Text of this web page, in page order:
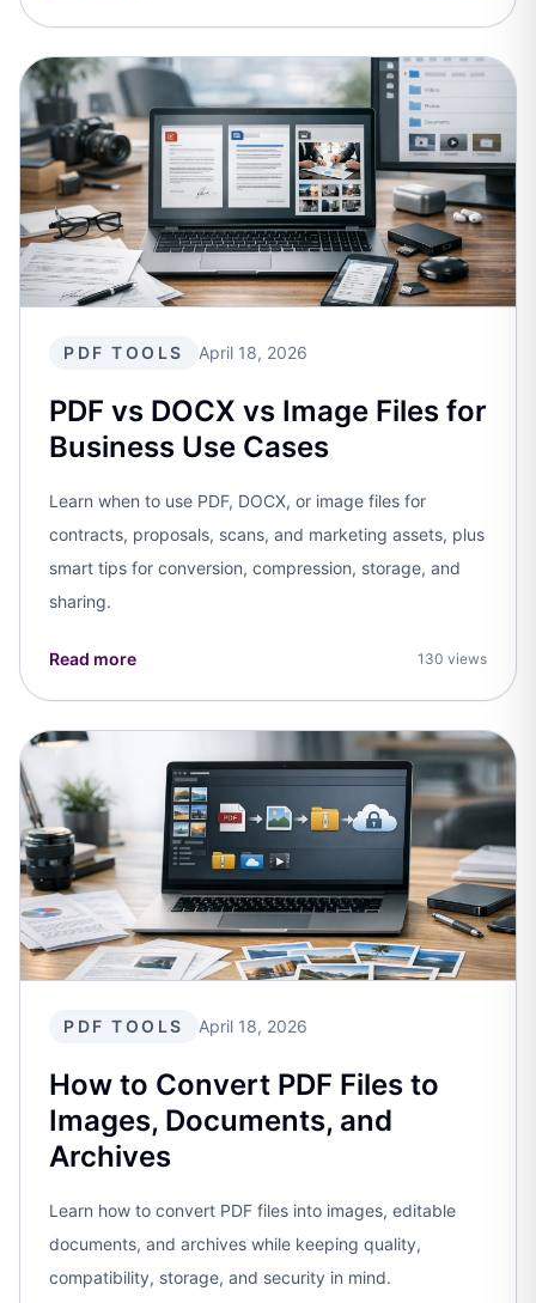
PDF TOOLS April 18, 2026
PDF vs DOCX vs Image Files for
Business Use Cases
Learn when to use PDF, DOCX, or image files for
contracts, proposals, scans, and marketing assets, plus
smart tips for conversion, compression, storage, and
sharing.
Read more 130 views
PDF TOOLS April 18, 2026
How to Convert PDF Files to
Images, Documents, and
Archives
Learn how to convert PDF files into images, editable
documents, and archives while keeping quality,
compatibility, storage, and security in mind.